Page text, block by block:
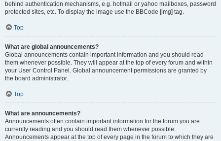
behind authentication mechanisms, e.g. hotmail or yahoo mailboxes, password
protected sites, etc. To display the image use the BBCode [img] tag.
Top
What are global announcements?
Global announcements contain important information and you should read
them whenever possible. They will appear at the top of every forum and within
your User Control Panel. Global announcement permissions are granted by
the board administrator.
Top
What are announcements?
Announcements often contain important information for the forum you are
currently reading and you should read them whenever possible.
Announcements appear at the top of every page in the forum to which they are